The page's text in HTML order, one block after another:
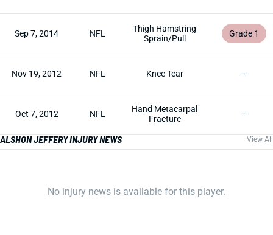
Sep 7, 2014 NFL
Thigh Hamstring
Sprain/Pull
Grade 1
Nov 19, 2012 NFL Knee Tear —
Oct 7, 2012 NFL
Hand Metacarpal
Fracture
—
ALSHON JEFFERY INJURY NEWS View All
No injury news is available for this player.